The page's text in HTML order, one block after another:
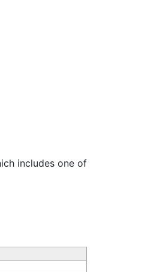
includes one of